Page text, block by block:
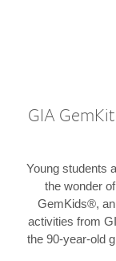
GIA
Young students
the wonder
GemKids®,
activities from
the 90-year-old